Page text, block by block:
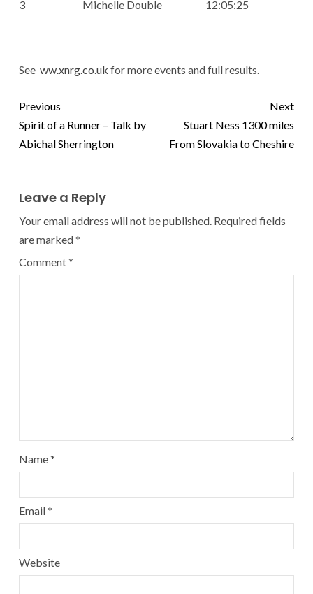
3
Michelle Double 12:05:25
See ww.xnrg.co.uk for more events and full results.
Previous
Spirit of a Runner – Talk by
Abichal Sherrington
Next
Stuart Ness 1300 miles
From Slovakia to Cheshire
Leave a Reply
Your email address will not be published. Required fields
are marked*
Comment*
Name*
Email*
Website